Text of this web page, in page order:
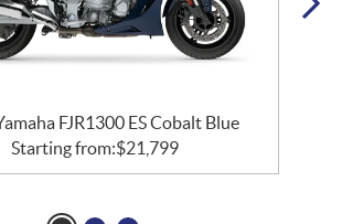
FJR1300 ES Cobalt Blue
Starting from:$21,799